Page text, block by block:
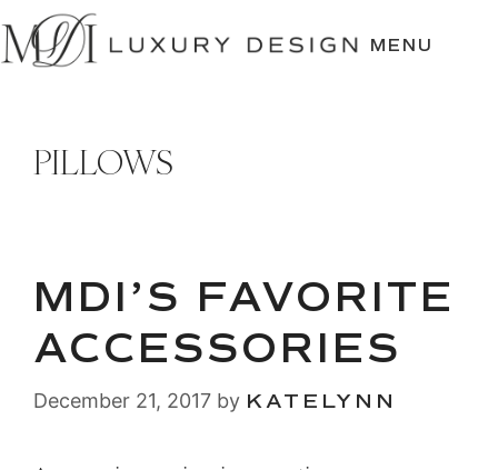
SKIP
TO
CONTENT
MENU
PILLOWS
MDI’S FAVORITE
ACCESSORIES
December 21, 2017 by KATELYNN